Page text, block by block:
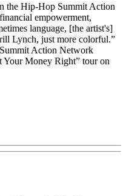
the Hip-Hop Summit Action
empowerment,
language, [the artist's]
Lynch, just more colorful.”
Action Network
Your Money Right” tour on